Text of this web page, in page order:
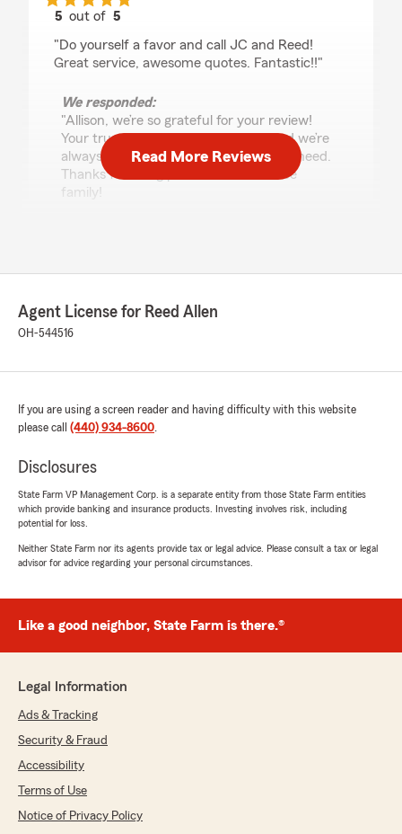
5 out of5
"Do yourself a favor and call JC and Reed!
Great service, awesome quotes. Fantastic!!"
We responded:
"Allison, we’re so grateful for your review!
Your trust means the world to us, and we’re
always here to help with anything you need.
Thanks for being part of our insurance
family!
June 2, 2026
5out of
"ASK FOR JC!!! She's always the best help, does
YOU! And brightens your day while doing so,
truly the sweetest & most helpful. Makes you
"Thank you, Aniya, for your kind words about
JC! We're glad to hear she made your
Your feedback is greatly appreciated."
Debbie Thomas
5out of5
"I'm just becoming part of the state farm
a better insurance please give them a call...I am
very pleased with them as my new car
helpful in every way...."
Read More Reviews
Agent License for Reed Allen
OH-544516
If you are using a screen reader and having difficulty with this website
please call (440) 934-8600.
Disclosures
State Farm VP Management Corp. is a separate entity from those State Farm entities
which provide banking and insurance products. Investing involves risk, including
potential for loss.
Neither State Farm nor its agents provide tax or legal advice. Please consult a tax or legal
advisor for advice regarding your personal circumstances.
Like a good neighbor, State Farm is there.®
Legal Information
Ads & Tracking
Security & Fraud
Accessibility
Terms of Use
Notice of Privacy Policy